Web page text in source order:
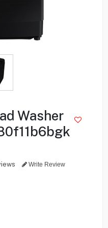
Washer
Write Review